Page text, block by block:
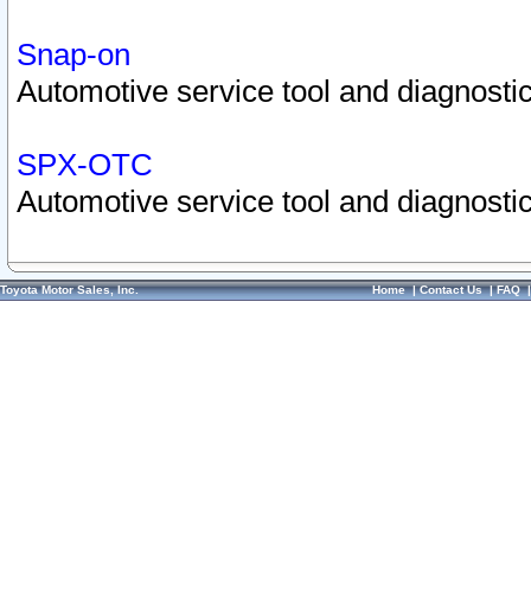
Snap-on
Automotive service tool and
SPX-OTC
Automotive service tool and
Toyota Motor Sales, Inc. Home|Contact Us|FAQ